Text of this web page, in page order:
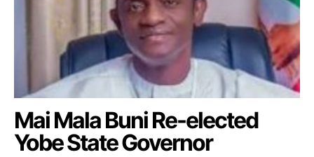
Mai Mala Buni Re-elected
Yobe State Governor